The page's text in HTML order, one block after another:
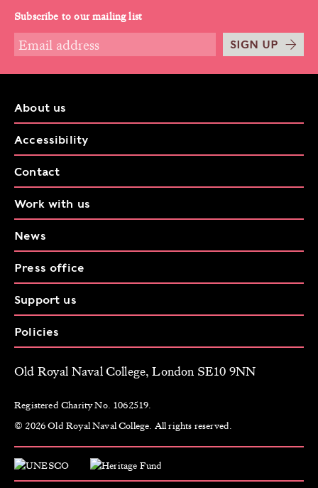
Subscribe to our mailing list
SIGN UP
About us
Accessibility
Contact
Work with us
News
Press office
Support us
Policies
Old Royal Naval College, London SE10 9NN
Registered Charity No. 1062519.
© 2026 Old Royal Naval College. All rights reserved.